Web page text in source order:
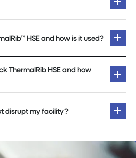
HSE and how is it used?
ThermalRib HSE and how
disrupt my facility?